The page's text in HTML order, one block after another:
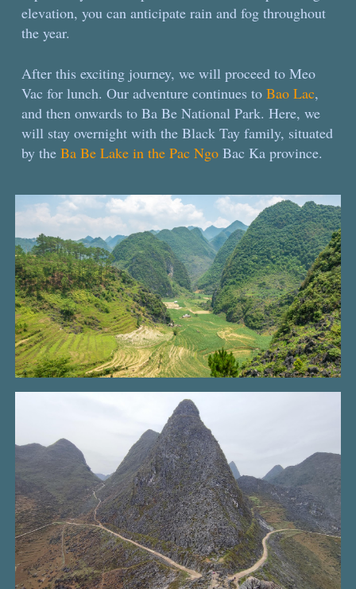
elevation, you can anticipate rain and fog throughout
the year.
After this exciting journey, we will proceed to Meo
Vac for lunch. Our adventure continues toBao Lac,
and then onwards to Ba Be National Park. Here, we
will stay overnight with the Black Tay family, situated
by theBa Be Lake in the Pac Ngo Bac Ka province.